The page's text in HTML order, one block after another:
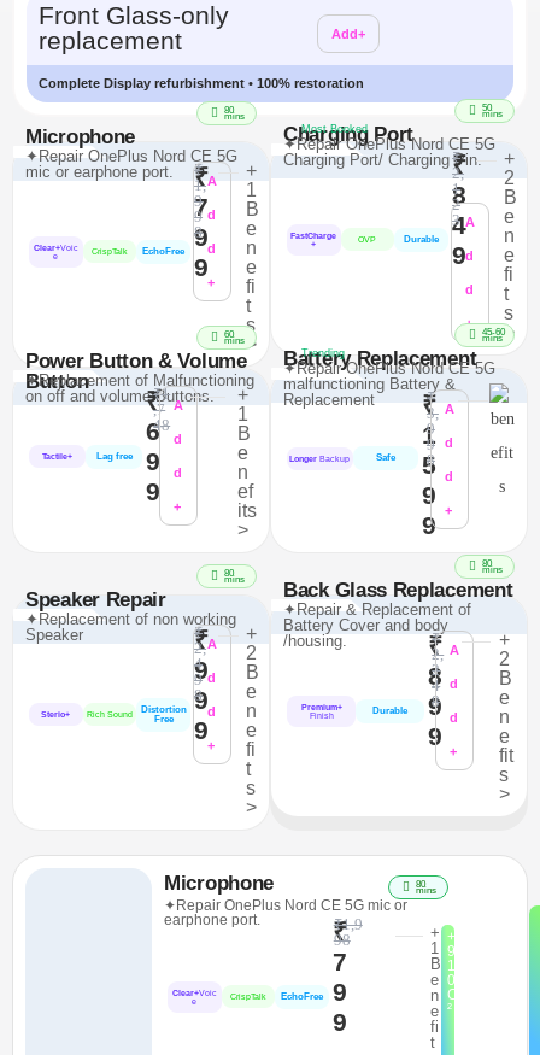
Front Glass-only
replacement
Add+
Complete Display refurbishment • 100% restoration
80
mins
Microphone
✦Repair OnePlus Nord CE 5G
mic or earphone port.
Clear+Voic
e
CrispTalk EchoFree
₹
7
9
9
₹
1,
9
9
8
A
d
d
+
+
1
B
e
n
e
fi
t
s
>
50
mins
Charging Port
Most Booked
✦Repair OnePlus Nord CE 5G
Charging Port/ Charging Pin.
FastCharge
+
OVP Durable
₹
8
4
9
₹
2,
1
2
3 A
d
d
+
+
2
B
e
n
e
fi
t
s
>
60
mins
Power Button & Volume
Button
✦Replacement of Malfunctioning
on off and volume Buttons.
Tactile+ Lag free
₹
6
9
9
₹1
,7
48
A
d
d
+
+
1
B
e
n
ef
its
>
45-60
mins
Battery Replacement
Trending
✦Repair OnePlus Nord CE 5G
malfunctioning Battery &
Replacement
Longer Backup Safe
₹
1
5
9
9
₹
3,
9
9
8
A
d
d
+
80
mins
Speaker Repair
✦Replacement of non working
Speaker
Sterio+ Rich Sound
Distortion
Free
₹
9
9
9
₹
2,
4
9
8
A
d
d
+
+
2
B
e
n
e
fi
t
s
>
80
mins
Back Glass Replacement
✦Repair & Replacement of
Battery Cover and body
/housing.
Premium+
Finish
Durable
₹
8
9
9
₹
2,
2
4
8
A
d
d
+
+
2
B
e
n
e
fit
s
>
80
mins
Microphone
✦Repair OnePlus Nord CE 5G mic or
earphone port.
Clear+Voic
e
CrispTalk EchoFree
₹
7
9
9
₹1,9
98
+
1
B
e
n
e
fi
t
+
9
1
0
C
²